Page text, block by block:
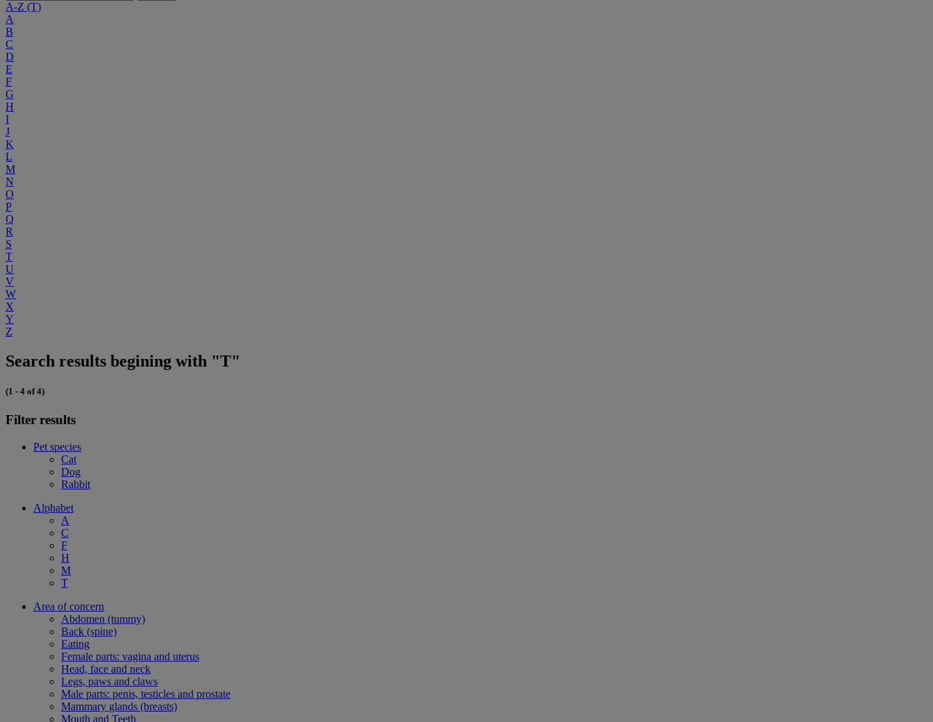
A-Z (T)
A
B
C
D
E
F
G
H
I
J
K
L
M
N
O
P
Q
R
S
T
U
V
W
X
Y
Z
Search results begining with "T"
(1 - 4 of 4)
Filter results
Pet species
Cat
Dog
Rabbit
Alphabet
A
C
F
H
M
T
Area of concern
Abdomen (tummy)
Back (spine)
Eating
Female parts: vagina and uterus
Head, face and neck
Legs, paws and claws
Male parts: penis, testicles and prostate
Mammary glands (breasts)
Mouth and Teeth